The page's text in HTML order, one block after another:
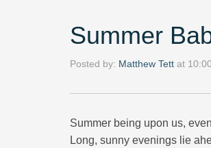
Summer
Posted by: Matthew Tett at
Summer being upon us,
Long, sunny evenings lie